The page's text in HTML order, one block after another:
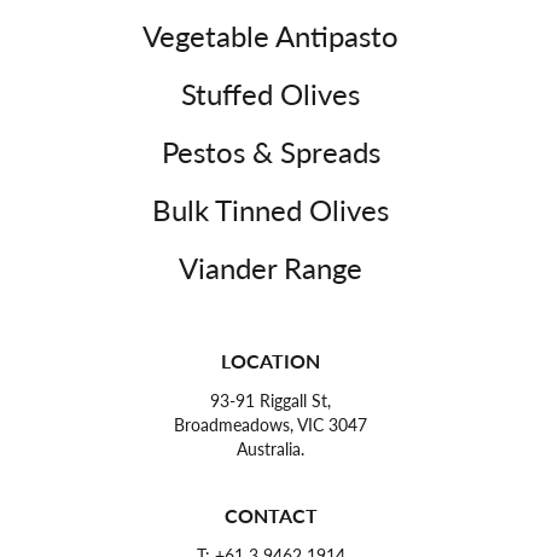
Vegetable Antipasto
Stuffed Olives
Pestos & Spreads
Bulk Tinned Olives
Viander Range
LOCATION
93-91 Riggall St,
Broadmeadows, VIC 3047
Australia.
CONTACT